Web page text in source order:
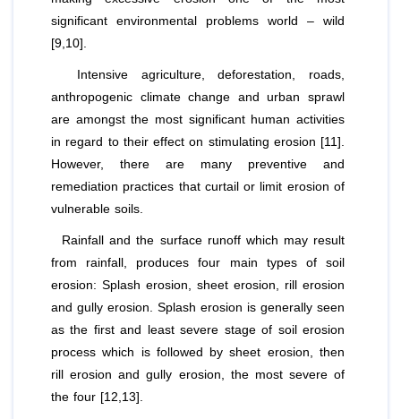
significant environmental problems world – wild
[9,10].
Intensive agriculture, deforestation, roads,
anthropogenic climate change and urban sprawl
are amongst the most significant human activities
in regard to their effect on stimulating erosion [11].
However, there are many preventive and
remediation practices that curtail or limit erosion of
vulnerable soils.
Rainfall and the surface runoff which may result
from rainfall, produces four main types of soil
erosion: Splash erosion, sheet erosion, rill erosion
and gully erosion. Splash erosion is generally seen
as the first and least severe stage of soil erosion
process which is followed by sheet erosion, then
rill erosion and gully erosion, the most severe of
the four [12,13].